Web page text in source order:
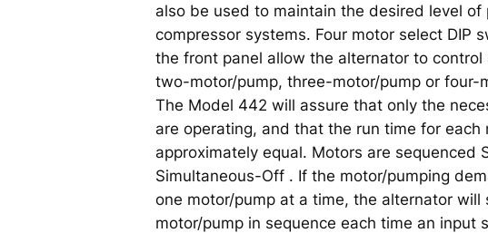
also be used to maintain the desired level of
compressor systems. Four motor select DIP
the front panel allow the alternator to control
two-motor/pump, three-motor/pump or four-
The Model 442 will assure that only the
are operating, and that the run time for each
approximately equal. Motors are sequenced
Simultaneous-Off . If the motor/pumping
one motor/pump at a time, the alternator
motor/pump in sequence each time an input